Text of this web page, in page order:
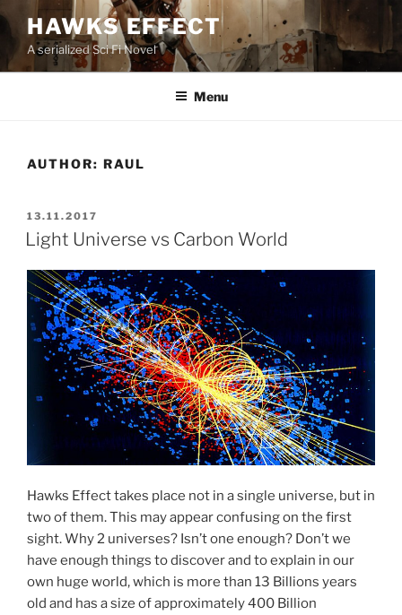
to
content
HAWKS EFFECT
A serialized Sci Fi Novel
Menu
AUTHOR: RAUL
POSTED
ON
13.11.2017
Light Universe vs Carbon World
Hawks Effect takes place not in a single universe, but in
two of them. This may appear confusing on the first
sight. Why 2 universes? Isn’t one enough? Don’t we
have enough things to discover and to explain in our
own huge world, which is more than 13 Billions years
old and has a size of approximately 400 Billion